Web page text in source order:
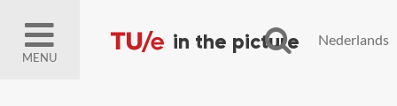
MENU
Nederlands